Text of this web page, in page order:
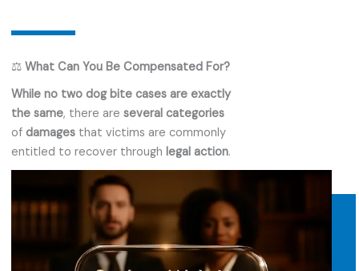
⚖️ What Can You Be Compensated For?
While no two dog bite cases are exactly
the same, there are several categories
of damages that victims are commonly
entitled to recover through legal action.